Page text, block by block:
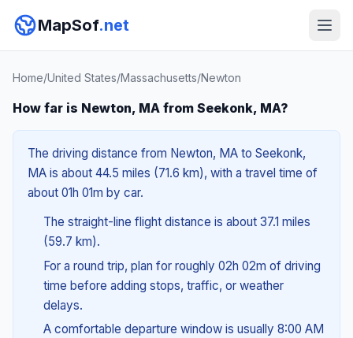
MapSof.net
Home/United States/Massachusetts/Newton
How far is Newton, MA from Seekonk, MA?
The driving distance from Newton, MA to Seekonk,
MA is about 44.5 miles (71.6 km), with a travel time of
about 01h 01m by car.
The straight-line flight distance is about 37.1 miles
(59.7 km).
For a round trip, plan for roughly 02h 02m of driving
time before adding stops, traffic, or weather
delays.
A comfortable departure window is usually 8:00 AM